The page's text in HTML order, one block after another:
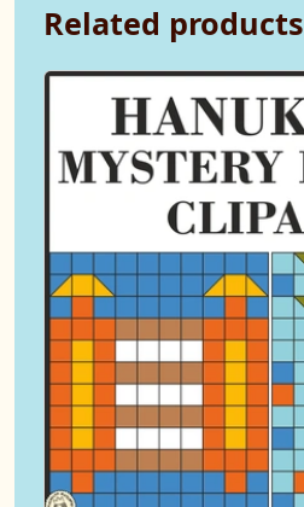
Related products